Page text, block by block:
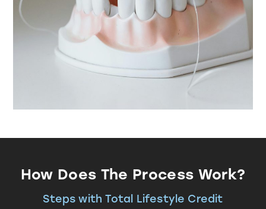
How Does The Process Work?
Steps with Total Lifestyle Credit